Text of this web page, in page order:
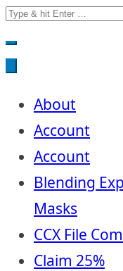
Search
for:
About
Account
Account
Blending
Masks
CCX File
Claim 25%